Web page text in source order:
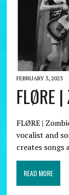
FEBRUARY 3, 2023
FLØRE
FLØRE |
vocalist and
creates songs
READ MORE